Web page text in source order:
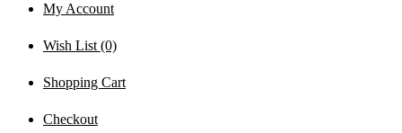
My Account
Wish List (0)
Shopping Cart
Checkout